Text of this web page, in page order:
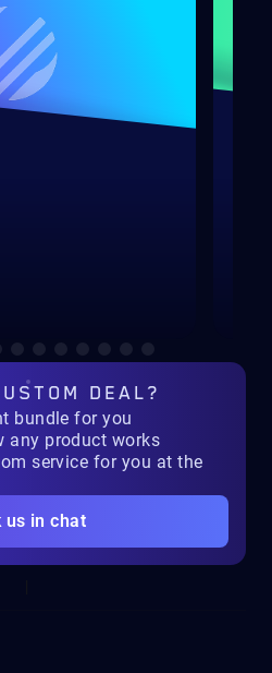
DEAL?
bundle for you
any product works
service for you at the
us in chat